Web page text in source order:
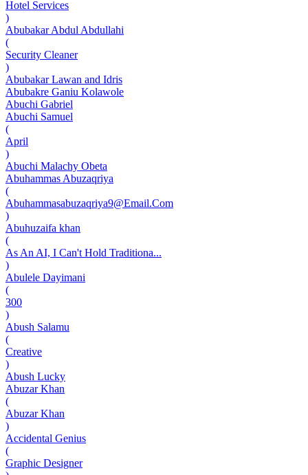
Hotel Services
)
Abubakar Abdul Abdullahi
(
Security Cleaner
)
Abubakar Lawan and Idris
Abubakre Ganiu Kolawole
Abuchi Gabriel
Abuchi Samuel
(
April
)
Abuchi Malachy Obeta
Abuhammas Abuzaqriya
(
Abuhammasabuzaqriya9@Email.Com
)
Abuhuzaifa khan
(
As An AI, I Can't Hold Traditiona...
)
Abulele Dayimani
(
300
)
Abush Salamu
(
Creative
)
Abush Lucky
Abuzar Khan
(
Abuzar Khan
)
Accidental Genius
(
Graphic Designer